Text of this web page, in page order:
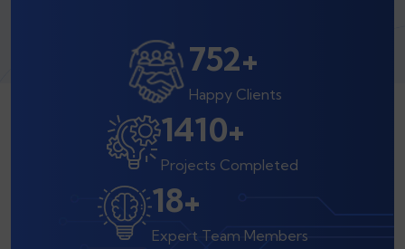
800+
Happy Clients
1500+
Projects Completed
20+
Expert Team Members